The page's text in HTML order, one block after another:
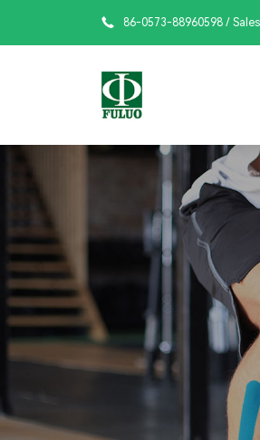
 86-0573-88960598/